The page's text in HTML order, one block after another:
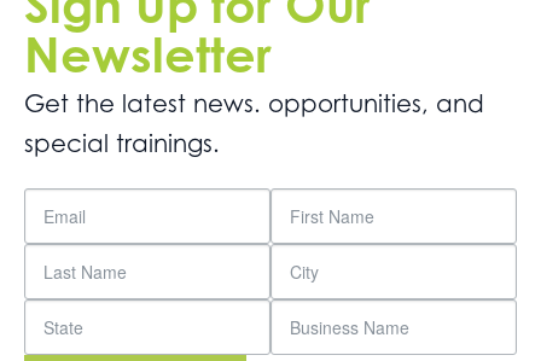
Newsletter
Get the latest news. opportunities, and
special trainings.